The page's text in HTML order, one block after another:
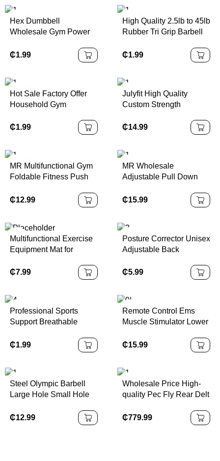
Hex Dumbbell
Wholesale Gym Power
Rubber Dumbbells
₵1.99
High Quality 2.5lb to 45lb
Rubber Tri Grip Barbell
Weight Plate Set for
₵1.99
Hot Sale Factory Offer
Household Gym
Barbell Set Three-Hole
Plate Rubber Encased
₵1.99
Julyfit High Quality
Custom Strength
Adjustable Weight Vest
₵14.99
MR Multifunctional Gym
Foldable Fitness Push
Kit with Resistance
₵12.99
MR Wholesale
Adjustable Pull Down
System High Low Set
DIY Gym Cable Weight
Accessories
₵15.99
Multifunctional Exercise
Equipment Mat for
, Fitness , Gym
₵7.99
Posture Corrector Unisex
Adjustable Back
Corrector Belt Scoliosis
Hunchback Correction
₵5.99
Professional Sports
Support Breathable
with Patella Strap
₵1.99
Remote Control Ems
Muscle Stimulator Lower
Menstrual Heating Patch
Machine Tens Period
₵15.99
Steel Olympic Barbell
Large Hole Small Hole
Bench Press Hexagonal
₵12.99
Wholesale Price High-
quality Pec Fly Rear Delt
Pectoral Deltoid Machine
for Gym Fitness Strength
₵779.99